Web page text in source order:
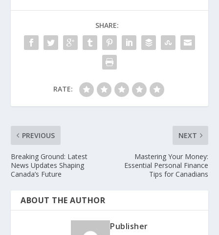
SHARE:
RATE:
PREVIOUS
Breaking Ground: Latest
News Updates Shaping
Canada’s Future
NEXT
Mastering Your Money:
Essential Personal Finance
Tips for Canadians
ABOUT THE AUTHOR
Publisher